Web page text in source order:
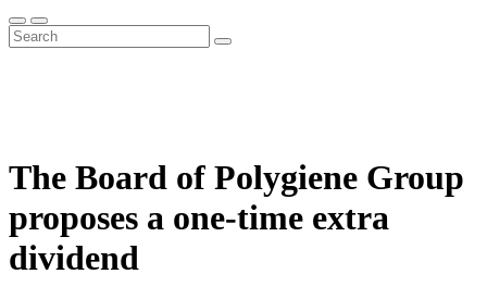
The Board of Polygiene Group
proposes a one-time extra
dividend